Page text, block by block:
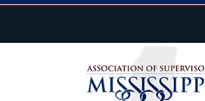
Top Navigation